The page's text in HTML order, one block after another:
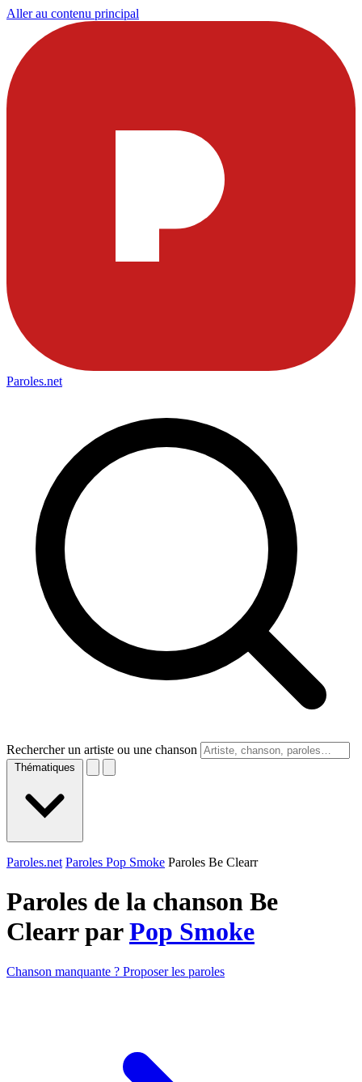
Aller au contenu principal
Paroles.net
Rechercher un artiste ou une chanson
Thématiques
Paroles.net Paroles Pop Smoke Paroles Be Clearr
Paroles de la chanson Be
Clearr parPop Smoke
Chanson manquante ? Proposer les paroles